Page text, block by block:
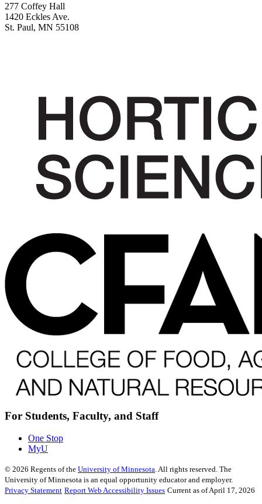
277 Coffey Hall
1420 Eckles Ave.
St. Paul, MN 55108
For Students, Faculty, and Staff
One Stop
MyU
© 2026 Regents of the University of Minnesota. All rights reserved. The
University of Minnesota is an equal opportunity educator and employer.
Privacy Statement Report Web Accessibility Issues Current as of April 17, 2026